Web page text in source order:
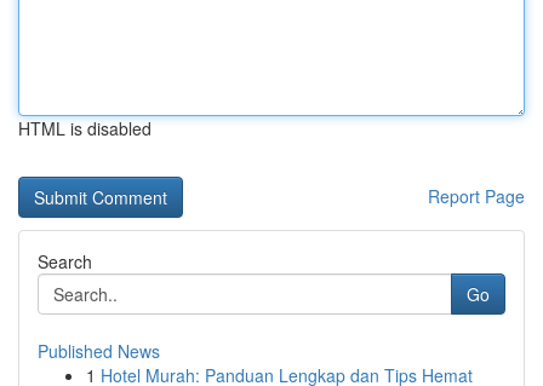
HTML is disabled
Report Page
Search
Go
Published News
1 Hotel Murah: Panduan Lengkap dan Tips Hemat